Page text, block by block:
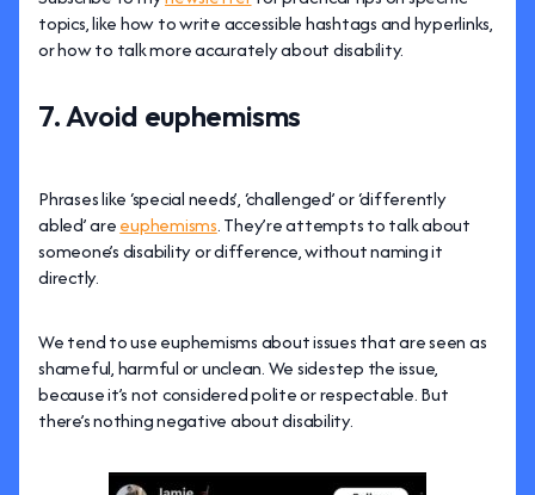
topics, like how to write accessible hashtags and hyperlinks,
or how to talk more accurately about disability.
7. Avoid euphemisms
Phrases like ‘special needs’, ‘challenged’ or ‘differently
abled’ areeuphemisms. They’re attempts to talk about
someone’s disability or difference, without naming it
directly.
We tend to use euphemisms about issues that are seen as
shameful, harmful or unclean. We sidestep the issue,
because it’s not considered polite or respectable. But
there’s nothing negative about disability.